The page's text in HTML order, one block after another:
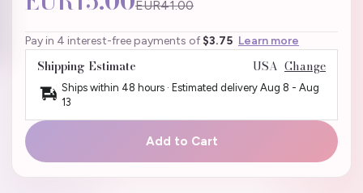
EUR41.00
Pay in 4 interest-free payments of $3.75 Learn more
Shipping Estimate USA Change
Ships within 48 hours · Estimated delivery Aug 8 - Aug
13
Add to Cart